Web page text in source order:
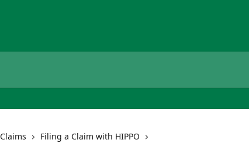
Claims
Filing a Claim with HIPPO